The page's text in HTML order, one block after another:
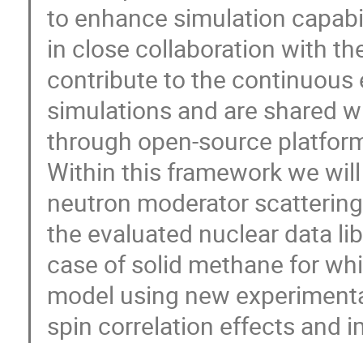
to enhance simulation
in close collaboration with
contribute to the
simulations and are shared
through open-source
Within this framework we
neutron moderator
the evaluated nuclear data
case of solid methane for
model using new
spin correlation effects and